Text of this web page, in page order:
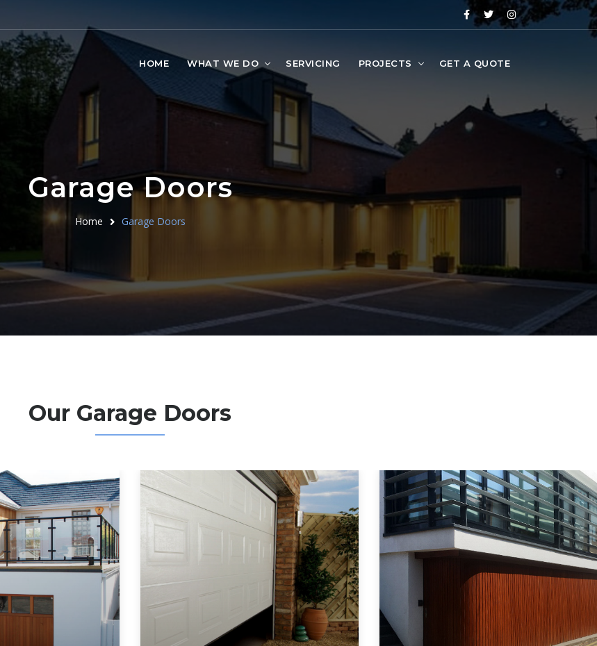
HOME WHAT WE DO SERVICING PROJECTS GET A QUOTE
Garage Doors
Home Garage Doors
Our Garage Doors